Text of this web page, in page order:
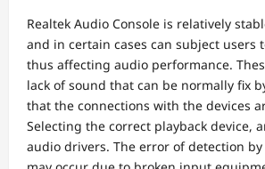
Realtek Audio Console is relatively
and in certain cases can subject users
thus affecting audio performance.
lack of sound that can be normally fix
that the connections with the devices
Selecting the correct playback device,
audio drivers. The error of detection